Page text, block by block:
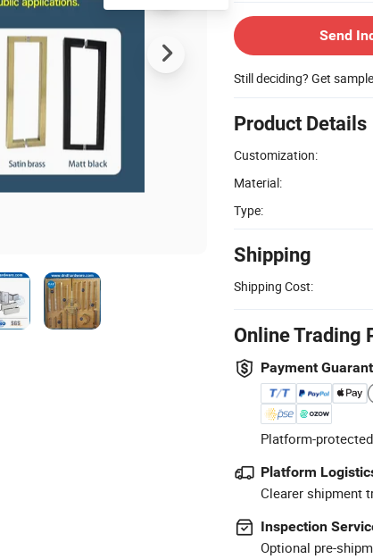
Send
Still deciding? Get
Product Details
Customization:
Material:
Type:
Shipping
Shipping Cost:
Online Trading
Payment
Platform-
Platform
Clearer shipment
Inspection
Optional pre-